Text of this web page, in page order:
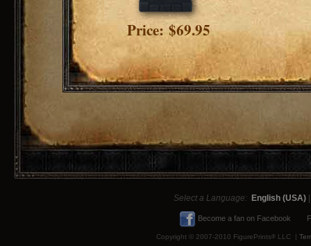
Price: $69.95
Select a Language: English (USA)
Become a fan on Facebook
Copyright © 2007-2010 FigurePrints® LLC |